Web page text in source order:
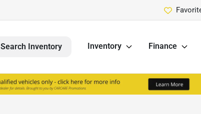
Search Inventory Inventory Finance